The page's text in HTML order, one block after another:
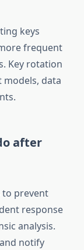
keys
frequent
Key rotation
data
after
to prevent
response
analysis.
notify